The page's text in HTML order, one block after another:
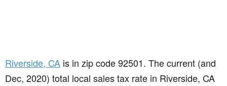
Riverside, CA is in zip code 92501. The current (and
Dec, 2020) total local sales tax rate in Riverside, CA